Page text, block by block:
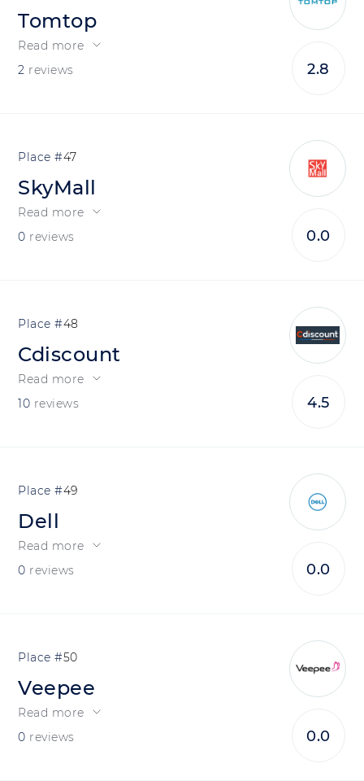
Tomtop
Read more
2 reviews 2.8
47
SkyMall
Read more
0 reviews 0.0
48
Cdiscount
Read more
10 reviews 4.5
49
Dell
Read more
0 reviews 0.0
50
Veepee
Read more
0 reviews 0.0